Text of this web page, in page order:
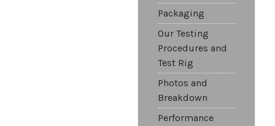
Packaging
Our Testing
Procedures and
Test Rig
Photos and
Breakdown
Performance